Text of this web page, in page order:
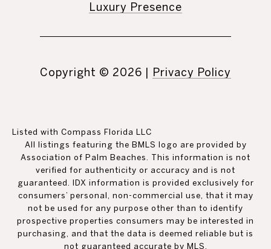
Luxury Presence
Copyright © 2026 Privacy Policy
Listed with Compass Florida LLC
All listings featuring the BMLS logo are provided by
Association of Palm Beaches. This information is not
verified for authenticity or accuracy and is not
guaranteed. IDX information is provided exclusively for
consumers’ personal, non-commercial use, that it may
not be used for any purpose other than to identify
prospective properties consumers may be interested in
purchasing, and that the data is deemed reliable but is
not guaranteed accurate by MLS.